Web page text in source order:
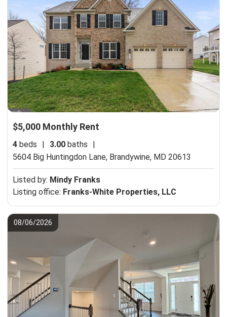
$5,000 Monthly Rent
4 beds 3.00 baths
5604 Big Huntingdon Lane, Brandywine, MD 20613
Listed by: Mindy Franks
Listing office: Franks-White Properties, LLC
08/06/2026